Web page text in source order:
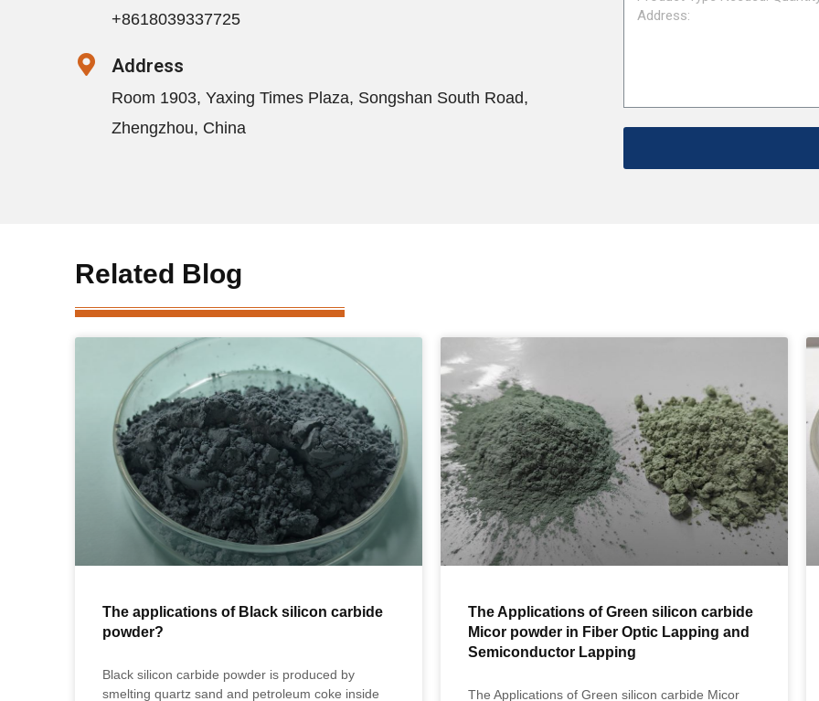
+8618039337725
Address
Room 1903, Yaxing Times Plaza, Songshan South Road,
Zhengzhou, China
Related Blog
The applications of Black silicon carbide
powder?
Black silicon carbide powder is produced by
smelting quartz sand and petroleum coke inside
The Applications of Green silicon carbide
Micor powder in Fiber Optic Lapping and
Semiconductor Lapping
The Applications of Green silicon carbide Micor